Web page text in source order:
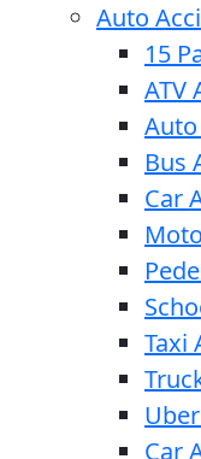
Auto
15
ATV
Bus
Car
Taxi
Car